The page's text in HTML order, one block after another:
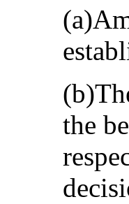
the